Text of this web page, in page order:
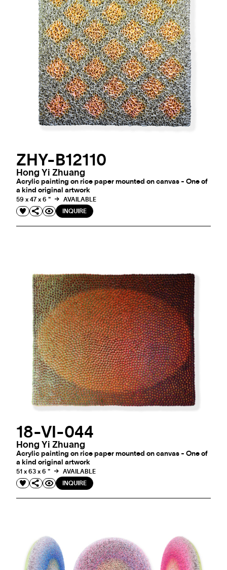
ZHY-B12110
Hong Yi Zhuang
Acrylic painting on rice paper mounted on canvas - One of
a kind original artwork
59 x 47 x 6 "
AVAILABLE
INQUIRE
18-VI-044
Hong Yi Zhuang
Acrylic painting on rice paper mounted on canvas - One of
a kind original artwork
51 x 63 x 6 "
AVAILABLE
INQUIRE